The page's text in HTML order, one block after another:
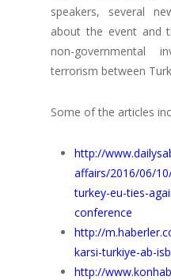
speakers, several
about the event and
non-governmental
terrorism between
Some of the articles
http://
affairs/2016/06/
turkey-eu-ties-
conference
http://
karsi-turkiye-ab-
http://